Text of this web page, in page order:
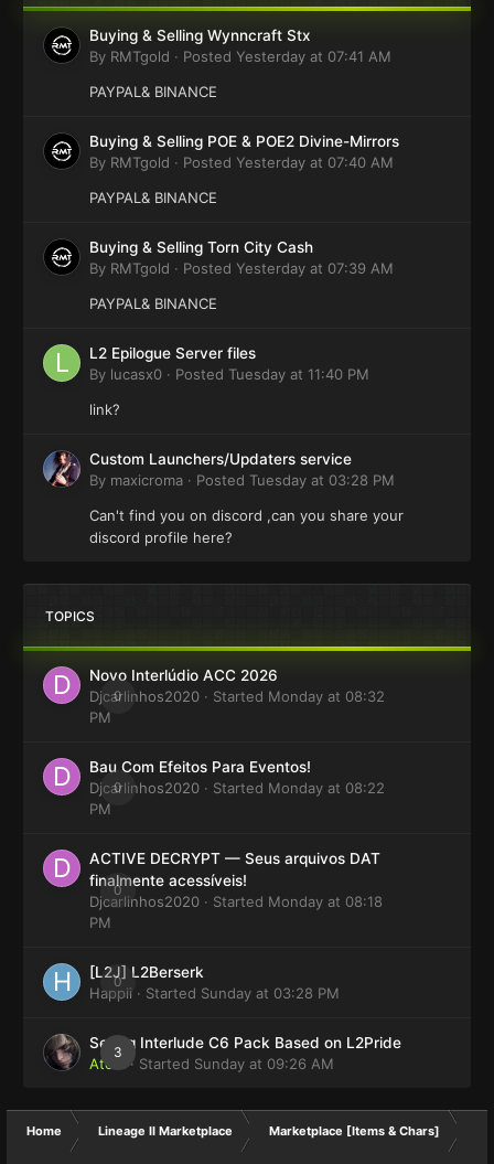
Buying & Selling Wynncraft Stx
By RMTgold · Posted Yesterday at 07:41 AM
PAYPAL& BINANCE
Buying & Selling POE & POE2 Divine-Mirrors
By RMTgold · Posted Yesterday at 07:40 AM
PAYPAL& BINANCE
Buying & Selling Torn City Cash
By RMTgold · Posted Yesterday at 07:39 AM
PAYPAL& BINANCE
L2 Epilogue Server files
By lucasx0 · Posted Tuesday at 11:40 PM
link?
Custom Launchers/Updaters service
By maxicroma · Posted Tuesday at 03:28 PM
Can't find you on discord ,can you share your
discord profile here?
TOPICS
0
Novo Interlúdio ACC 2026
Djcarlinhos2020 · Started Monday at 08:32
PM
0
Bau Com Efeitos Para Eventos!
Djcarlinhos2020 · Started Monday at 08:22
PM
0
ACTIVE DECRYPT — Seus arquivos DAT
finalmente acessíveis!
Djcarlinhos2020 · Started Monday at 08:18
PM
0
[L2J] L2Berserk
Happii · Started Sunday at 03:28 PM
3
Selling Interlude C6 Pack Based on L2Pride
Atom
· Started Sunday at 09:26 AM
Home Lineage II Marketplace Marketplace [Items & Chars]